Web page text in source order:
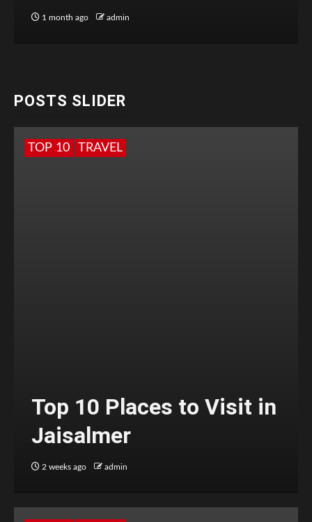
1 month ago admin
POSTS SLIDER
TOP 10 TRAVEL
Top 10 Places to Visit in
Jaisalmer
2 weeks ago admin